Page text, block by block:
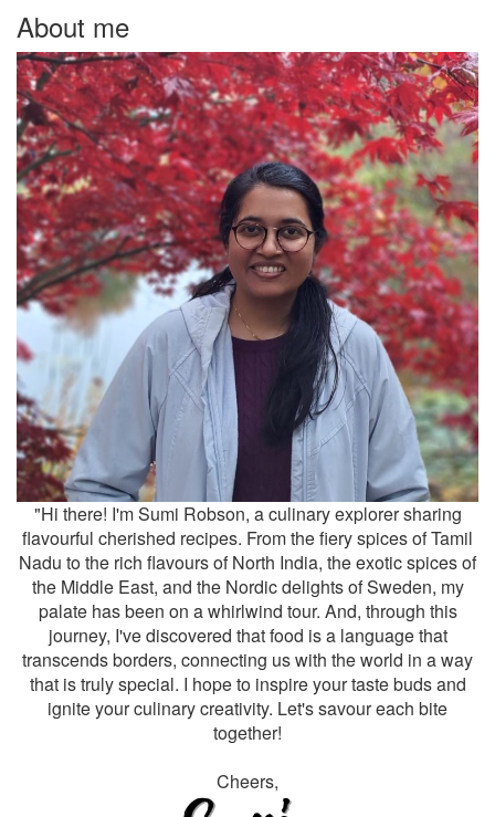
About me
"Hi there! I'm Sumi Robson, a culinary explorer sharing
flavourful cherished recipes. From the fiery spices of Tamil
Nadu to the rich flavours of North India, the exotic spices of
the Middle East, and the Nordic delights of Sweden, my
palate has been on a whirlwind tour. And, through this
journey, I've discovered that food is a language that
transcends borders, connecting us with the world in a way
that is truly special. I hope to inspire your taste buds and
ignite your culinary creativity. Let's savour each bite
together!
Cheers,